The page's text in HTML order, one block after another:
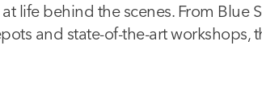
life behind the scenes. From Blue
and state-of-the-art workshops,